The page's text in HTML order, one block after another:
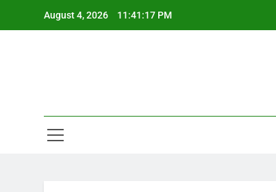
August 4, 2026 11:41:18 PM